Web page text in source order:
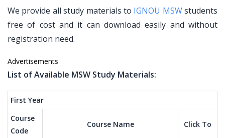
We provide all study materials to IGNOU MSWstudents
free of cost and it can download easily and without
registration need.
Advertisements
List of Available MSW Study Materials:
First Year
Course
Code
Course Name Click To